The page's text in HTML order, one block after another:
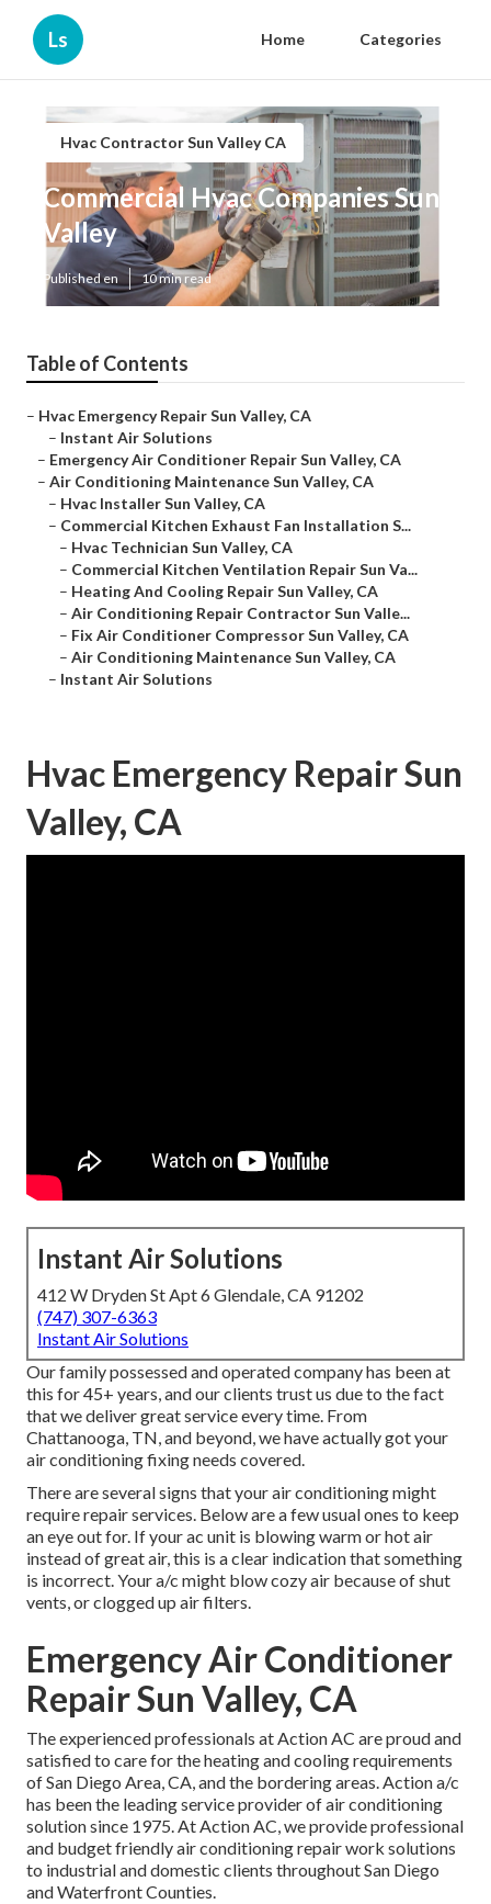
Ls Home Categories
Hvac Contractor Sun Valley CA
Commercial Hvac Companies Sun
Valley
Published en 10 min read
Table of Contents
– Hvac Emergency Repair Sun Valley, CA
– Instant Air Solutions
– Emergency Air Conditioner Repair Sun Valley, CA
– Air Conditioning Maintenance Sun Valley, CA
– Hvac Installer Sun Valley, CA
– Commercial Kitchen Exhaust Fan Installation S...
– Hvac Technician Sun Valley, CA
– Commercial Kitchen Ventilation Repair Sun Va...
– Heating And Cooling Repair Sun Valley, CA
– Air Conditioning Repair Contractor Sun Valle...
– Fix Air Conditioner Compressor Sun Valley, CA
– Air Conditioning Maintenance Sun Valley, CA
– Instant Air Solutions
Hvac Emergency Repair Sun
Valley, CA
Instant Air Solutions
412 W Dryden St Apt 6 Glendale, CA 91202
(747) 307-6363
Instant Air Solutions
Our family possessed and operated company has been at
this for 45+ years, and our clients trust us due to the fact
that we deliver great service every time. From
Chattanooga, TN, and beyond, we have actually got your
air conditioning fixing needs covered.
There are several signs that your air conditioning might
require repair services. Below are a few usual ones to keep
an eye out for. If your ac unit is blowing warm or hot air
instead of great air, this is a clear indication that something
is incorrect. Your a/c might blow cozy air because of shut
vents, or clogged up air filters.
Emergency Air Conditioner
Repair Sun Valley, CA
The experienced professionals at Action AC are proud and
satisfied to care for the heating and cooling requirements
of San Diego Area, CA, and the bordering areas. Action a/c
has been the leading service provider of air conditioning
solution since 1975. At Action AC, we provide professional
and budget friendly air conditioning repair work solutions
to industrial and domestic clients throughout San Diego
and Waterfront Counties.